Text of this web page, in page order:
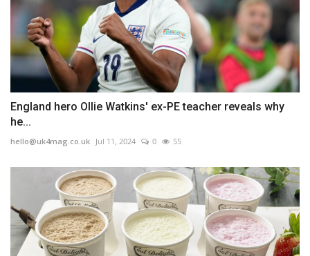
England hero Ollie Watkins' ex-PE teacher reveals why
he...
hello@uk4mag.co.uk Jul 11, 2024 0 55